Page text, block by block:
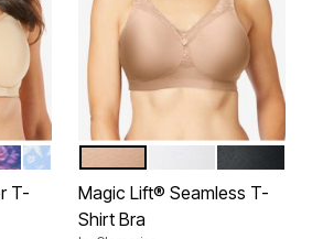
ROSE PINSTRIPE
FLORALBLUE BUTTERFLY
FRENCH BLUE BATIK FLORAL
T-
Color Options
Magic Lift® Seamless T-
Shirt Bra